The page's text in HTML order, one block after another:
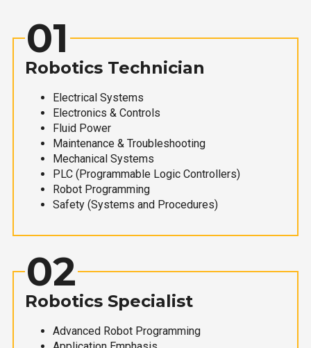
01
Robotics Technician
Electrical Systems
Electronics & Controls
Fluid Power
Maintenance & Troubleshooting
Mechanical Systems
PLC (Programmable Logic Controllers)
Robot Programming
Safety (Systems and Procedures)
02
Robotics Specialist
Advanced Robot Programming